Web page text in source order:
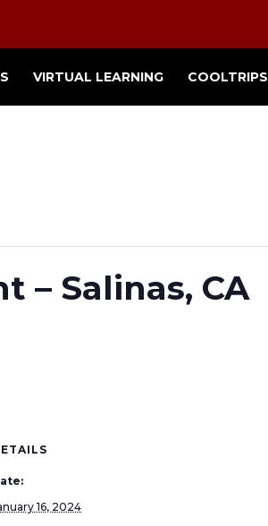
VIRTUAL LEARNING COOLTRIPS
– Salinas, CA
16, 2024